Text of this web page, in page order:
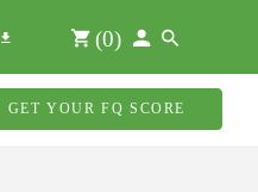
(0)
GET YOUR FQ SCORE